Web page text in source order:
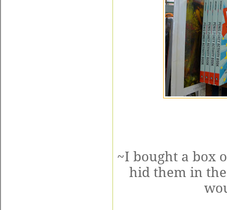
~I bought a box
hid them in